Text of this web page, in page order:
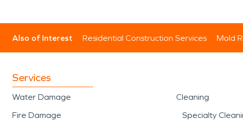
Also of Interest Residential Construction Services Mold
Services
Water Damage
Fire Damage
Cleaning
Specialty